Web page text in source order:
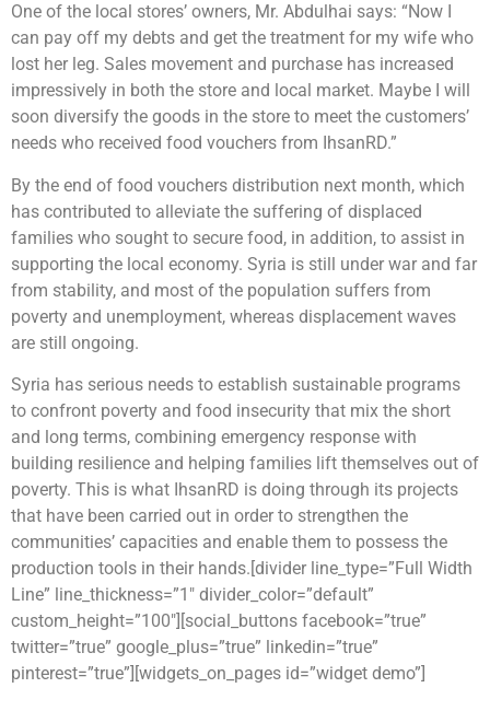
One of the local stores’ owners, Mr. Abdulhai says: “Now I
can pay off my debts and get the treatment for my wife who
lost her leg. Sales movement and purchase has increased
impressively in both the store and local market. Maybe I will
soon diversify the goods in the store to meet the customers’
needs who received food vouchers from IhsanRD.”
By the end of food vouchers distribution next month, which
has contributed to alleviate the suffering of displaced
families who sought to secure food, in addition, to assist in
supporting the local economy. Syria is still under war and far
from stability, and most of the population suffers from
poverty and unemployment, whereas displacement waves
are still ongoing.
Syria has serious needs to establish sustainable programs
to confront poverty and food insecurity that mix the short
and long terms, combining emergency response with
building resilience and helping families lift themselves out of
poverty. This is what IhsanRD is doing through its projects
that have been carried out in order to strengthen the
communities’ capacities and enable them to possess the
production tools in their hands.[divider line_type=”Full Width
Line” line_thickness=”1″ divider_color=”default”
custom_height=”100″][social_buttons facebook=”true”
twitter=”true” google_plus=”true” linkedin=”true”
pinterest=”true”][widgets_on_pages id=”widget demo”]